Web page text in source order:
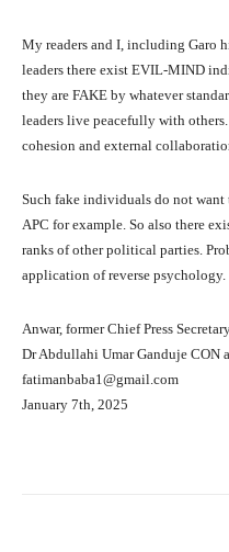
My readers and I, including Garo
leaders there exist EVIL-MIND
they are FAKE by whatever
leaders live peacefully with
cohesion and external
Such fake individuals do not want
APC for example. So also there
ranks of other political parties.
application of reverse psychology.
Anwar, former Chief Press
Dr Abdullahi Umar Ganduje CON
fatimanbaba1@gmail.com
January 7th, 2025